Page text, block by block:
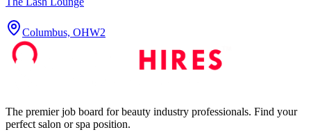
Columbus, OHW2
The premier job board for beauty industry professionals. Find your
perfect salon or spa position.